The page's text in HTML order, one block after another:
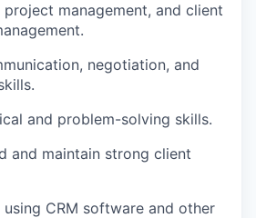
management, and client
negotiation, and
and problem-solving skills.
and maintain strong client
CRM software and other